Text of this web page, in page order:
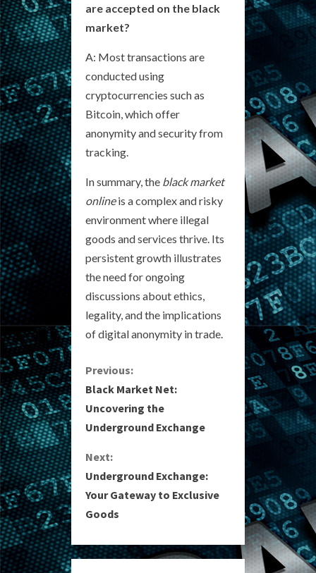
are accepted on the black
market?
A: Most transactions are
conducted using
cryptocurrencies such as
Bitcoin, which offer
anonymity and security from
tracking.
In summary, the black market
onlineis a complex and risky
environment where illegal
goods and services thrive. Its
persistent growth illustrates
the need for ongoing
discussions about ethics,
legality, and the implications
of digital anonymity in trade.
C
o
n
t
i
n
u
Previous:
Black Market Net:
Uncovering the
Underground Exchange
Next:
Underground Exchange:
Your Gateway to Exclusive
Goods